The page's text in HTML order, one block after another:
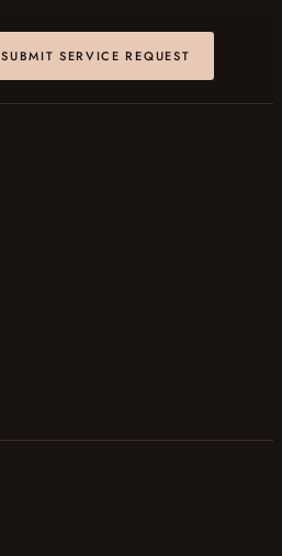
SUBMIT SERVICE REQUEST